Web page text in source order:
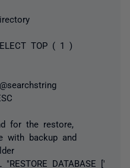
TOP ( 1 )
for the restore,
with backup and
DATABASE ['